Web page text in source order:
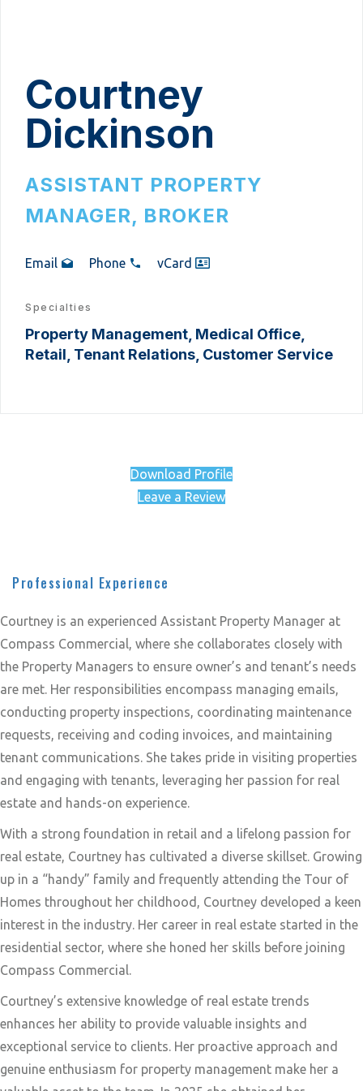
Courtney
Dickinson
ASSISTANT PROPERTY
MANAGER, BROKER
Email Phone vCard
Specialties
Property Management, Medical Office,
Retail, Tenant Relations, Customer Service
Download Profile
Leave a Review
Professional Experience
Courtney is an experienced Assistant Property Manager at
Compass Commercial, where she collaborates closely with
the Property Managers to ensure owner’s and tenant’s needs
are met. Her responsibilities encompass managing emails,
conducting property inspections, coordinating maintenance
requests, receiving and coding invoices, and maintaining
tenant communications. She takes pride in visiting properties
and engaging with tenants, leveraging her passion for real
estate and hands-on experience.
With a strong foundation in retail and a lifelong passion for
real estate, Courtney has cultivated a diverse skillset. Growing
up in a “handy” family and frequently attending the Tour of
Homes throughout her childhood, Courtney developed a keen
interest in the industry. Her career in real estate started in the
residential sector, where she honed her skills before joining
Compass Commercial.
Courtney’s extensive knowledge of real estate trends
enhances her ability to provide valuable insights and
exceptional service to clients. Her proactive approach and
genuine enthusiasm for property management make her a